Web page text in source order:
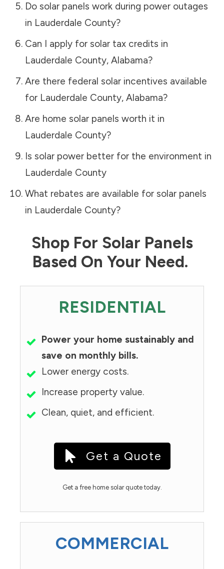
Do solar panels work during power outages
in Lauderdale County?
Can I apply for solar tax credits in
Lauderdale County, Alabama?
Are there federal solar incentives available
for Lauderdale County, Alabama?
Are home solar panels worth it in
Lauderdale County?
Is solar power better for the environment in
Lauderdale County
What rebates are available for solar panels
in Lauderdale County?
Shop For Solar Panels
Based On Your Need.
RESIDENTIAL
Power your home sustainably and
save on monthly bills.
Lower energy costs.
Increase property value.
Clean, quiet, and efficient.
Get a Quote
Get a free home solar quote today.
COMMERCIAL